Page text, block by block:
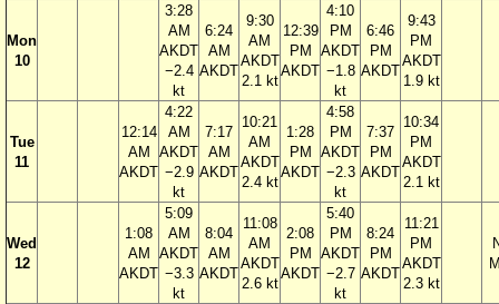
Mon
10
3:28
AM
AKDT
−2.4
kt
6:24
AM
AKDT
9:30
AM
AKDT
2.1 kt
12:39
PM
AKDT
4:10
PM
AKDT
−1.8
kt
6:46
PM
AKDT
9:43
PM
AKDT
1.9 kt
Tue
11
12:14
AM
AKDT
4:22
AM
AKDT
−2.9
kt
7:17
AM
AKDT
10:21
AM
AKDT
2.4 kt
1:28
PM
AKDT
4:58
PM
AKDT
−2.3
kt
7:37
PM
AKDT
10:34
PM
AKDT
2.1 kt
Wed
12
1:08
AM
AKDT
5:09
AM
AKDT
−3.3
kt
8:04
AM
AKDT
11:08
AM
AKDT
2.6 kt
2:08
PM
AKDT
5:40
PM
AKDT
−2.7
kt
8:24
PM
AKDT
11:21
PM
AKDT
2.3 kt